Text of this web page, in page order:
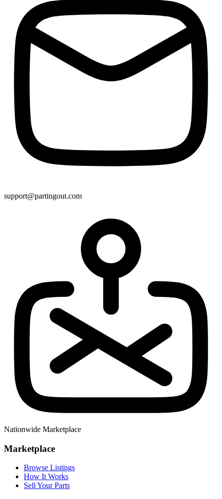
support@partingout.com
Nationwide Marketplace
Marketplace
Browse Listings
How It Works
Sell Your Parts